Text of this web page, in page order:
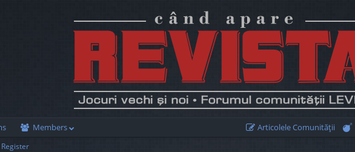
Members Articolele Comunităţii
Register